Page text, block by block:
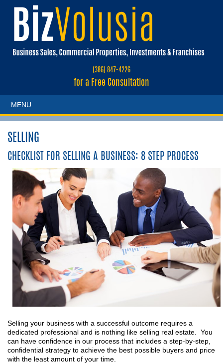
(386) 847-4226
for a Free Consultation
MENU
SELLING
CHECKLIST FOR SELLING A BUSINESS: 8 STEP PROCESS
Selling your business with a successful outcome requires a
dedicated professional and is nothing like selling real estate. You
can have confidence in our process that includes a step-by-step,
confidential strategy to achieve the best possible buyers and price
with the least amount of your time.